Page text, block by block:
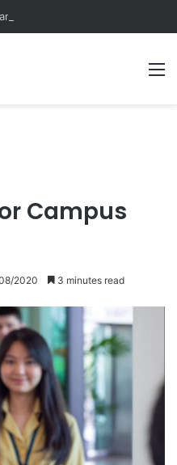
Campus
2020 3 minutes read